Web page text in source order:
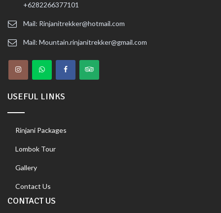
+6282266377101
Mail: Rinjanitrekker@hotmail.com
Mail: Mountain.rinjanitrekker@gmail.com
USEFUL LINKS
Rinjani Packages
Lombok Tour
Gallery
Contact Us
CONTACT US